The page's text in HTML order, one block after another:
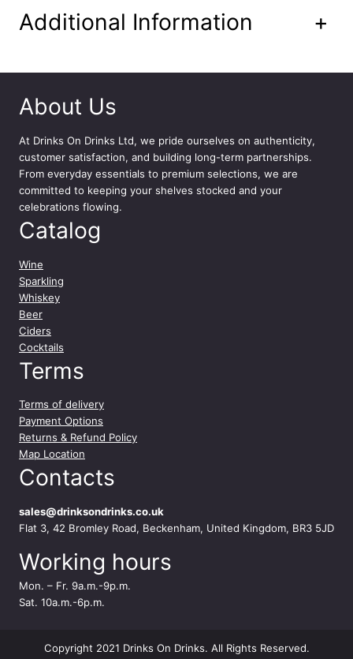
i
t
5
l
q
u
a
n
t
y
Additional Information +
About Us
At Drinks On Drinks Ltd, we pride ourselves on authenticity,
customer satisfaction, and building long-term partnerships.
From everyday essentials to premium selections, we are
committed to keeping your shelves stocked and your
celebrations flowing.
Catalog
Wine
Sparkling
Whiskey
Beer
Ciders
Cocktails
Terms
Terms of delivery
Payment Options
Returns & Refund Policy
Map Location
Contacts
sales@drinksondrinks.co.uk
Flat 3, 42 Bromley Road, Beckenham, United Kingdom, BR3 5JD
Working hours
Mon. – Fr. 9a.m.-9p.m.
Sat. 10a.m.-6p.m.
Copyright 2021 Drinks On Drinks. All Rights Reserved.